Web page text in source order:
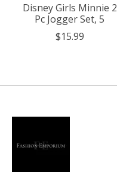
Disney Girls Minnie 2
Pc Jogger Set, 5
$15.99